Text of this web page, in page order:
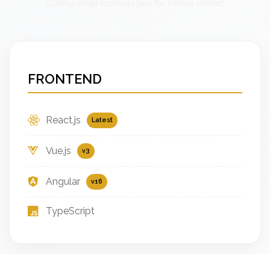
FRONTEND
React.js Latest
Vue.js v3
Angular v16
TypeScript